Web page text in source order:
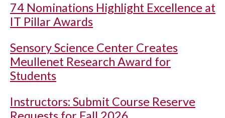
74 Nominations Highlight Excellence at
IT Pillar Awards
Sensory Science Center Creates
Meullenet Research Award for
Students
Instructors: Submit Course Reserve